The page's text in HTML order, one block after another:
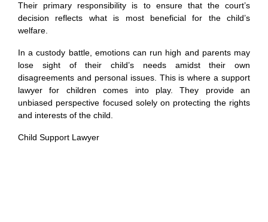
Their primary responsibility is to ensure that the court’s
decision reflects what is most beneficial for the child’s
welfare.
In a custody battle, emotions can run high and parents may
lose sight of their child’s needs amidst their own
disagreements and personal issues. This is where a support
lawyer for children comes into play. They provide an
unbiased perspective focused solely on protecting the rights
and interests of the child.
Child Support Lawyer